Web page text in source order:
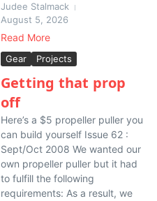
Judee Stalmack
August 5, 2026
Read More
Gear Projects
Getting that prop
off
Here’s a $5 propeller puller you
can build yourself Issue 62 :
Sept/Oct 2008 We wanted our
own propeller puller but it had
to fulfill the following
requirements: As a result, we